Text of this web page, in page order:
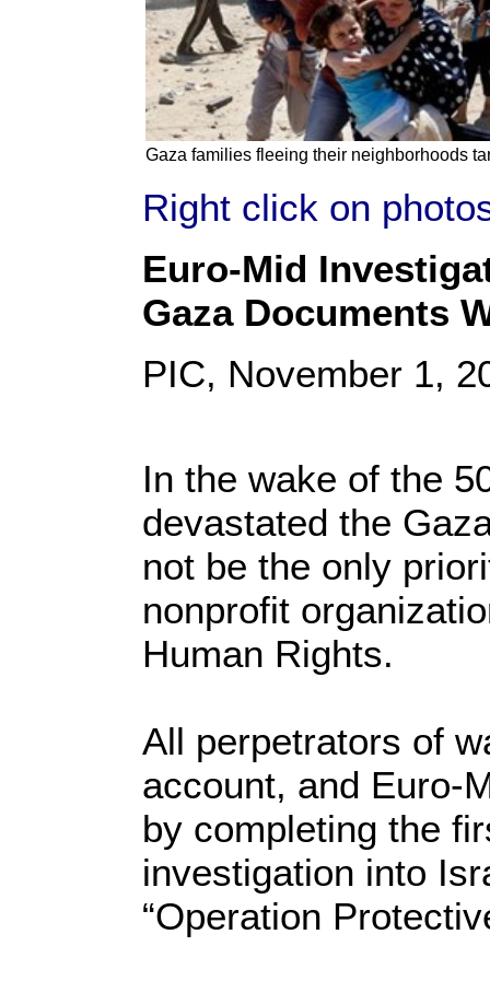
Gaza families fleeing their neighborhoods
Right click on
Euro-Mid
Gaza Documents
PIC, November 1,
In the wake of the
devastated the
not be the only
nonprofit
Human Rights.
All perpetrators of
account, and Euro-
by completing the
investigation into
“Operation